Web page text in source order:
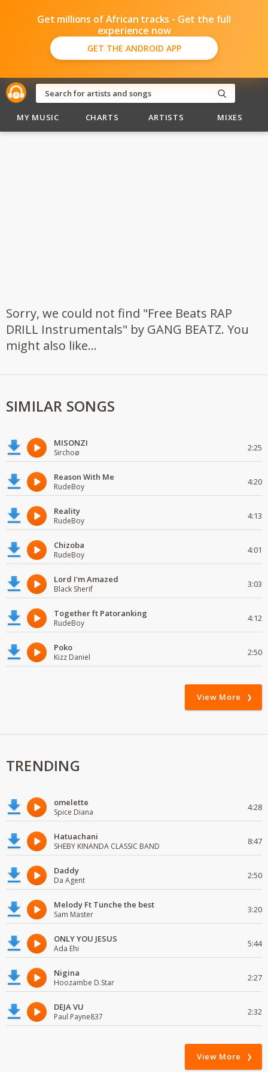
Get millions of African tracks - Get the full
experience now
GET THE ANDROID APP
MY MUSIC CHARTS ARTISTS MIXES
Sorry, we could not find "Free Beats RAP
DRILL Instrumentals" by GANG BEATZ. You
might also like...
SIMILAR SONGS
MISONZI
Sirchoø 2:25
Reason With Me
RudeBoy 4:20
Reality
RudeBoy 4:13
Chizoba
RudeBoy 4:01
Lord I'm Amazed
Black Sherif 3:03
Together ft Patoranking
RudeBoy 4:12
Poko
Kizz Daniel 2:50
View More
TRENDING
omelette
Spice Diana 4:28
Hatuachani
SHEBY KINANDA CLASSIC BAND 8:47
Daddy
Da Agent 2:50
Melody Ft Tunche the best
Sam Master 3:20
ONLY YOU JESUS
Ada Ehi 5:44
Nigina
Hoozambe D.Star 2:27
DEJA VU
Paul Payne837 2:32
View More